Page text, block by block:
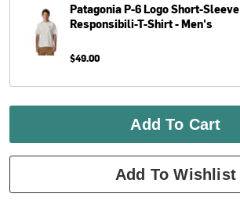
PatagoniaP-6 Logo Short-Sleeve
Responsibili-T-Shirt - Men's
$49.00
Add To Cart
Add To Wishlist